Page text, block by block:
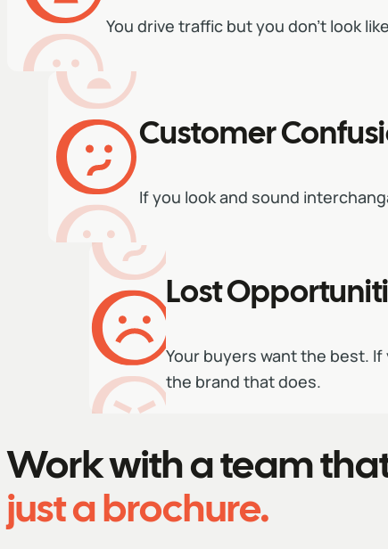
You drive traffic but you don't look
Customer
If you look and sound
Lost
Your buyers want the best.
the brand that does.
Work with a team
just a brochure.